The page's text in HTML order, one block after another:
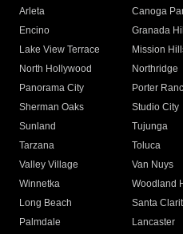
Arleta Canoga
Encino
Granada
Lake View Terrace
Mission
North Hollywood
Northridge
Panorama City
Porter
Sherman Oaks
Studio City
Sunland
Tujunga
Tarzana
Toluca
Valley Village
Van Nuys
Winnetka
Woodland
Long Beach
Santa
Palmdale
Lancaster